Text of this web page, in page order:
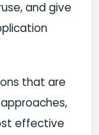
and give
that are
effective